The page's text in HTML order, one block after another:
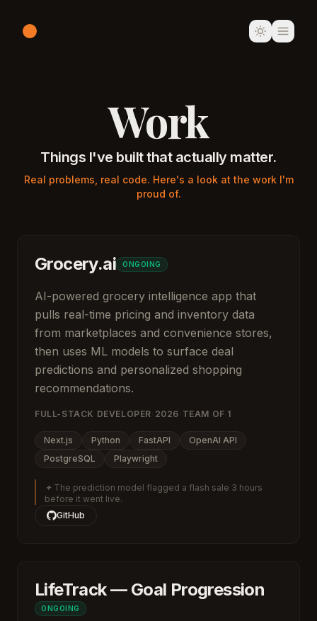
Work
Things I've built that actually matter.
Real problems, real code. Here's a look at the work I'm
proud of.
Grocery.ai ONGOING
AI-powered grocery intelligence app that
pulls real-time pricing and inventory data
from marketplaces and convenience stores,
then uses ML models to surface deal
predictions and personalized shopping
recommendations.
FULL-STACK DEVELOPER 2026 TEAM OF 1
Next.js Python FastAPI
OpenAI API
PostgreSQL
Playwright
✦ The prediction model flagged a flash sale 3 hours
before it went live.
GitHub
LifeTrack — Goal Progression
ONGOING